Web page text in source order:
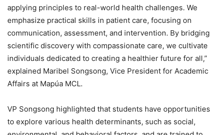
applying principles to real-world health challenges. We
emphasize practical skills in patient care, focusing on
communication, assessment, and intervention. By bridging
scientific discovery with compassionate care, we cultivate
individuals dedicated to creating a healthier future for all,”
explained Maribel Songsong, Vice President for Academic
Affairs at Mapúa MCL.
VP Songsong highlighted that students have opportunities
to explore various health determinants, such as social,